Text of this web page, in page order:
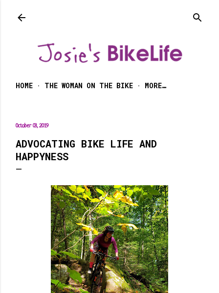
HOME THE WOMAN ON THE BIKE MORE…
October 03, 2019
ADVOCATING BIKE LIFE AND
HAPPYNESS